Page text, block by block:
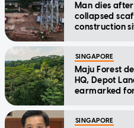
Man dies
collapsed
construction
SINGAPORE
Maju Forest
HQ, Depot
earmarked
SINGAPORE